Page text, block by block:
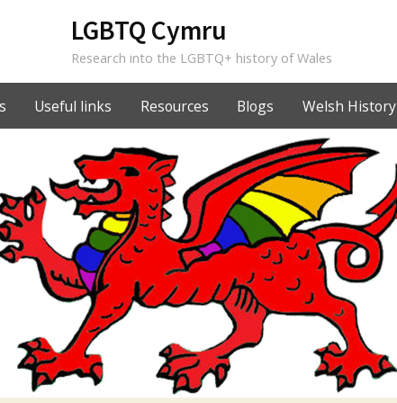
LGBTQ Cymru
Research into the LGBTQ+ history of Wales
Useful links Resources Blogs Welsh History